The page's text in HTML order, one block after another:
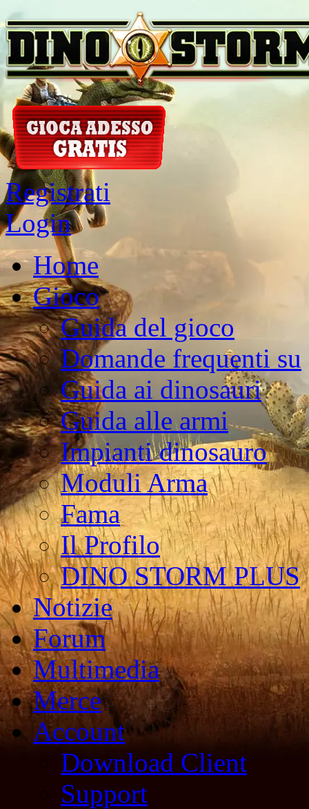
Registrati
Login
Home
Gioco
Guida del gioco
Domande frequenti su
Guida ai dinosauri
Guida alle armi
Impianti dinosauro
Moduli Arma
Fama
Il Profilo
DINO STORM PLUS
Notizie
Forum
Multimedia
Merce
Account
Download Client
Support